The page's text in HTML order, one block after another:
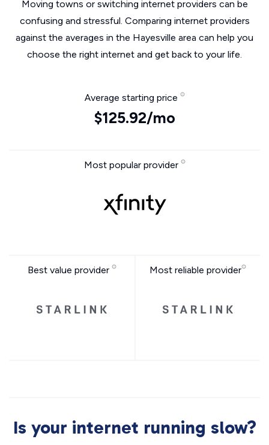
Moving towns or switching internet providers can be
confusing and stressful. Comparing internet providers
against the averages in the Hayesville area can help you
choose the right internet and get back to your life.
Average starting price
$125.92/mo
Most popular provider
Best value provider Most reliable provider
Is your internet running slow?